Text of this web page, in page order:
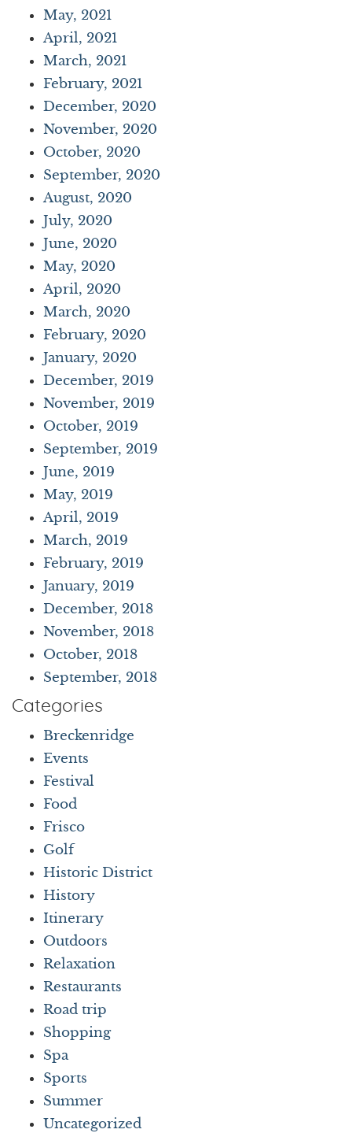
May, 2021
April, 2021
March, 2021
February, 2021
December, 2020
November, 2020
October, 2020
September, 2020
August, 2020
July, 2020
June, 2020
May, 2020
April, 2020
March, 2020
February, 2020
January, 2020
December, 2019
November, 2019
October, 2019
September, 2019
June, 2019
May, 2019
April, 2019
March, 2019
February, 2019
January, 2019
December, 2018
November, 2018
October, 2018
September, 2018
Categories
Breckenridge
Events
Festival
Food
Frisco
Golf
Historic District
History
Itinerary
Outdoors
Relaxation
Restaurants
Road trip
Shopping
Spa
Sports
Summer
Uncategorized